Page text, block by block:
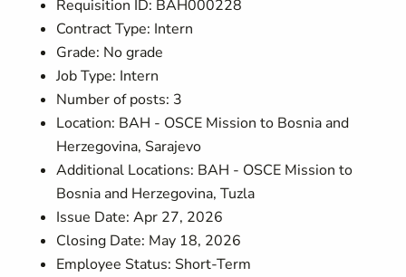
Requisition ID: BAH000228
Contract Type: Intern
Grade: No grade
Job Type: Intern
Number of posts: 3
Location: BAH - OSCE Mission to Bosnia and
Herzegovina, Sarajevo
Additional Locations: BAH - OSCE Mission to
Bosnia and Herzegovina, Tuzla
Issue Date: Apr 27, 2026
Closing Date: May 18, 2026
Employee Status: Short-Term